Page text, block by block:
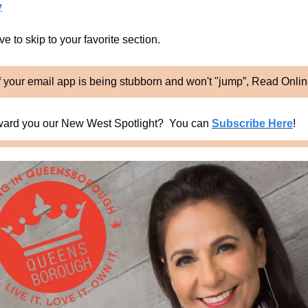
to skip to your favorite section.
your email app is being stubborn and won't "jump”, Read
you our New West Spotlight?  You can Subscribe Here!